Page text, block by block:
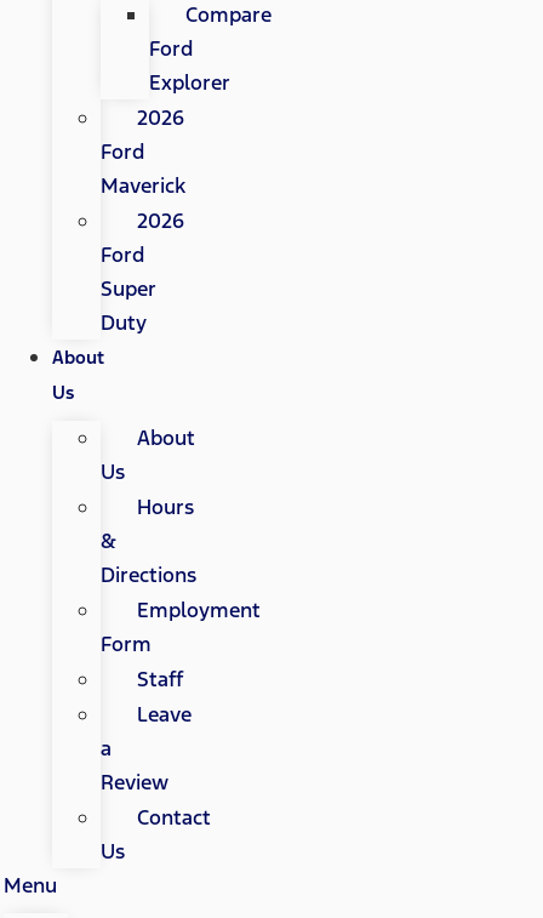
Compare
Ford
Explorer
2026
Ford
Maverick
2026
Ford
Super
Duty
About
Us
About
Us
Hours
&
Directions
Employment
Form
Staff
Leave
a
Review
Contact
Us
Menu